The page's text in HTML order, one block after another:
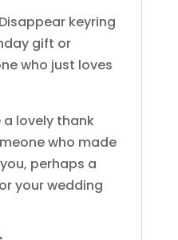
keyring
gift or
who just loves
a lovely thank
who made
perhaps a
your wedding